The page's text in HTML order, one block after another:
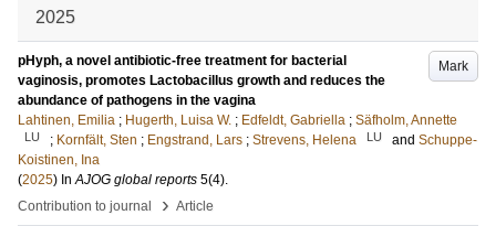
2025
Mark
pHyph, a novel antibiotic-free treatment for bacterial
vaginosis, promotes Lactobacillus growth and reduces the
abundance of pathogens in the vagina
Lahtinen, Emilia ; Hugerth, Luisa W. ; Edfeldt, Gabriella ; Säfholm, Annette
LU ; Kornfält, Sten ; Engstrand, Lars ; Strevens, Helena LU and Schuppe-
Koistinen, Ina
(2025) InAJOG global reports 5(4).
Contribution to journal
› Article